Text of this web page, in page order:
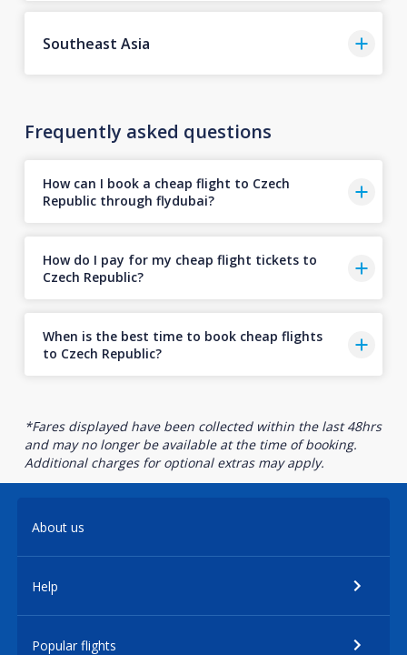
Southeast Asia
Frequently asked questions
How can I book a cheap flight to Czech
Republic through flydubai?
How do I pay for my cheap flight tickets to
Czech Republic?
When is the best time to book cheap flights
to Czech Republic?
*Fares displayed have been collected within the last 48hrs
and may no longer be available at the time of booking.
Additional charges for optional extras may apply.
About us
Help
Popular flights